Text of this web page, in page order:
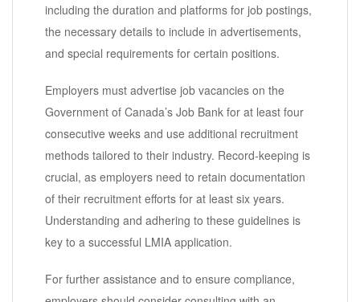
including the duration and platforms for job postings,
the necessary details to include in advertisements,
and special requirements for certain positions.
Employers must advertise job vacancies on the
Government of Canada’s Job Bank for at least four
consecutive weeks and use additional recruitment
methods tailored to their industry. Record-keeping is
crucial, as employers need to retain documentation
of their recruitment efforts for at least six years.
Understanding and adhering to these guidelines is
key to a successful LMIA application.
For further assistance and to ensure compliance,